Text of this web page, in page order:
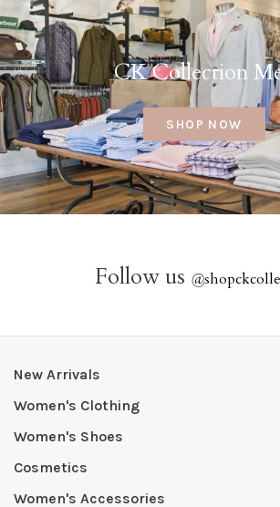
CK Collection
SHOP NOW
Follow us @
New Arrivals
Women's Clothing
Women's Shoes
Cosmetics
Women's Accessories